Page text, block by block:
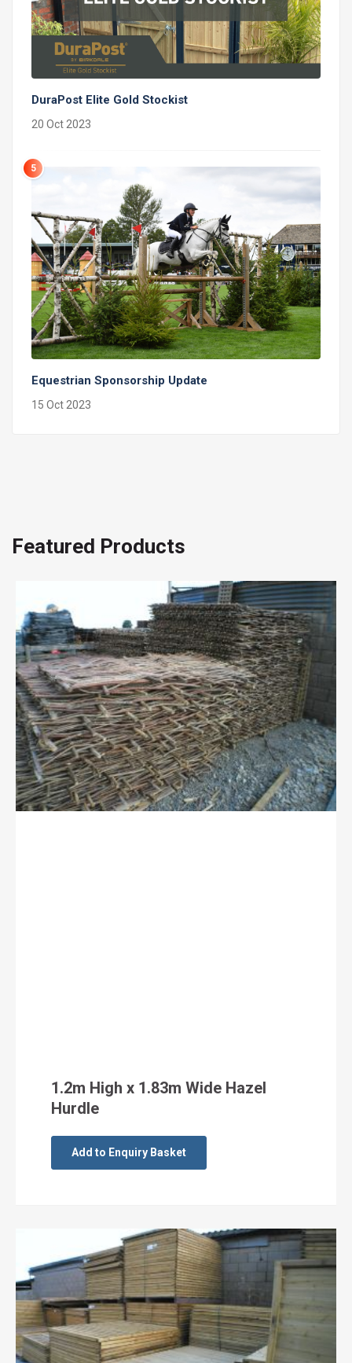
DuraPost Elite Gold Stockist
20 Oct 2023
5
Equestrian Sponsorship Update
15 Oct 2023
Featured Products
1.2m High x 1.83m Wide Hazel
Hurdle
Add to Enquiry Basket